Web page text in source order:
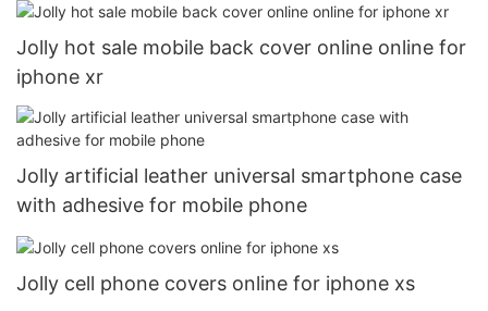
Jolly hot sale mobile back cover online online for
iphone xr
Jolly artificial leather universal smartphone case
with adhesive for mobile phone
Jolly cell phone covers online for iphone xs